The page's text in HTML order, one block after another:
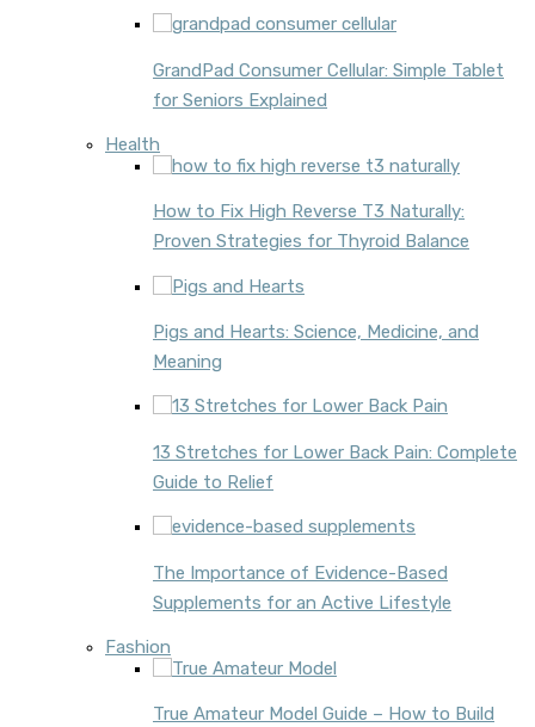
GrandPad Consumer Cellular: Simple Tablet
for Seniors Explained
Health
How to Fix High Reverse T3 Naturally:
Proven Strategies for Thyroid Balance
Pigs and Hearts: Science, Medicine, and
Meaning
13 Stretches for Lower Back Pain: Complete
Guide to Relief
The Importance of Evidence-Based
Supplements for an Active Lifestyle
Fashion
True Amateur Model Guide – How to Build